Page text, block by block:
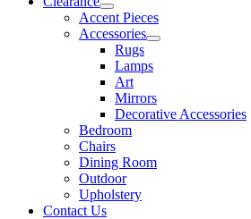
Accent Pieces
Accessories
Rugs
Lamps
Art
Mirrors
Decorative Accessories
Bedroom
Chairs
Dining Room
Outdoor
Upholstery
Contact Us